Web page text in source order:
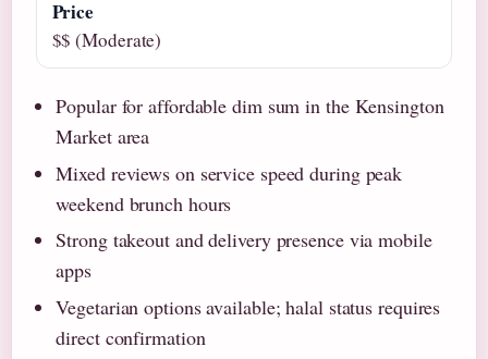
Price
$$ (Moderate)
Popular for affordable dim sum in the Kensington
Market area
Mixed reviews on service speed during peak
weekend brunch hours
Strong takeout and delivery presence via mobile
apps
Vegetarian options available; halal status requires
direct confirmation